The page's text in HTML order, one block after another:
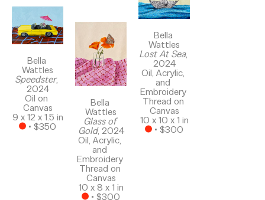
Bella
Wattles
Speedster,
2024
Oil on
Canvas
9 x 12 x 1.5 in
• $350
Bella
Wattles
Glass of
Gold, 2024
Oil, Acrylic,
and
Embroidery
Thread on
Canvas
10 x 8 x 1 in
• $300
Bella
Wattles
Lost At Sea,
2024
Oil, Acrylic,
and
Embroidery
Thread on
Canvas
10 x 10 x 1 in
• $300